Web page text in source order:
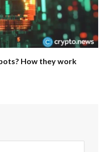
How they work